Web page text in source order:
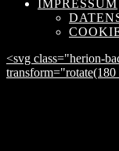
IMPRESSUM
<svg class="herion-